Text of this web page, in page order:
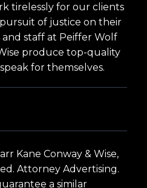
tirelessly for our clients
of justice on their
staff at Peiffer Wolf
produce top-quality
for themselves.
Kane Conway & Wise,
Attorney Advertising.
a similar